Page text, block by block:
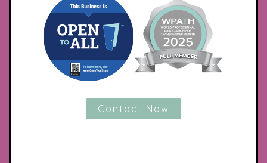
Contact Now